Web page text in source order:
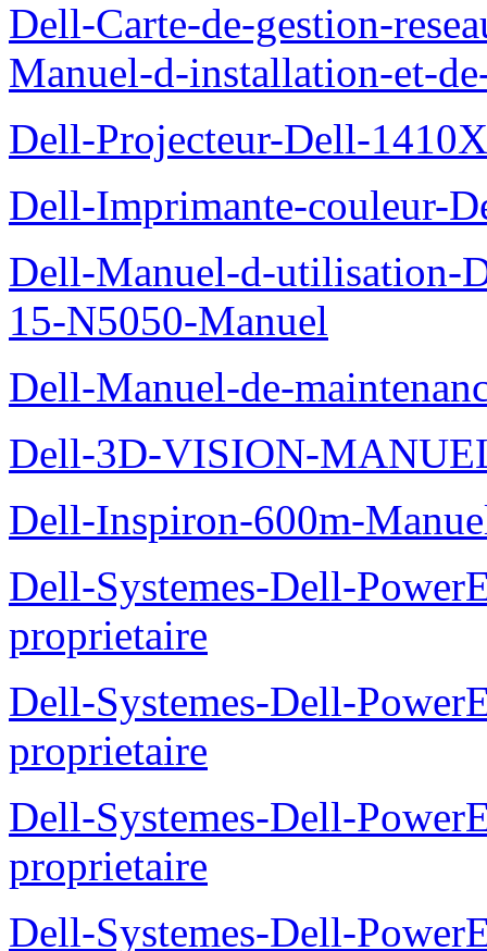
Dell-Carte-de-gestion-
Manuel-d-installation-et-
Dell-Projecteur-Dell-
Dell-Imprimante-couleur-
Dell-Manuel-d-utilisation-
15-N5050-Manuel
Dell-Manuel-de-
Dell-3D-VISION-
Dell-Inspiron-600m-
Dell-Systemes-Dell-
proprietaire
Dell-Systemes-Dell-
proprietaire
Dell-Systemes-Dell-
proprietaire
Dell-Systemes-Dell-